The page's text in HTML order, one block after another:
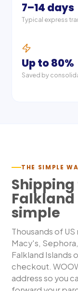
7–14 days
Typical express
Up to 80%
Saved by
THE SIMPLE
Shipping
Falkland
simple
Thousands of
Macy's,
Falkland Islands
checkout.
address so you